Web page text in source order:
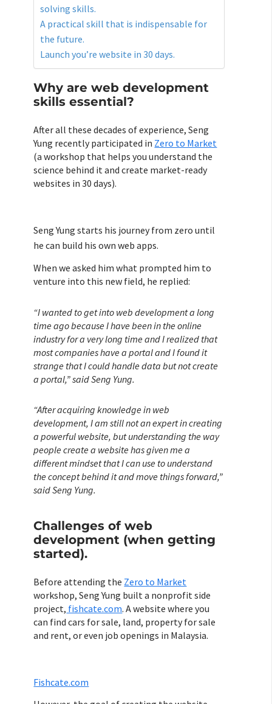
solving skills.
A practical skill that is indispensable for
the future.
Launch you’re website in 30 days.
Why are web development
skills essential?
After all these decades of experience, Seng
Yung recently participated in Zero to Market
(a workshop that helps you understand the
science behind it and create market-ready
websites in 30 days).
Seng Yung starts his journey from zero until
he can build his own web apps.
When we asked him what prompted him to
venture into this new field, he replied:
“I wanted to get into web development a long
time ago because I have been in the online
industry for a very long time and I realized that
most companies have a portal and I found it
strange that I could handle data but not create
a portal,” said Seng Yung.
“After acquiring knowledge in web
development, I am still not an expert in creating
a powerful website, but understanding the way
people create a website has given me a
different mindset that I can use to understand
the concept behind it and move things forward,”
said Seng Yung.
Challenges of web
development (when getting
started).
Before attending the Zero to Market
workshop, Seng Yung built a nonprofit side
project, fishcate.com. A website where you
can find cars for sale, land, property for sale
and rent, or even job openings in Malaysia.
Fishcate.com